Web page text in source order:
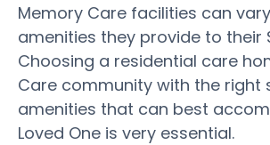
Memory Care facilities can
amenities they provide to their
Choosing a residential care
Care community with the right
amenities that can best
Loved One is very essential.